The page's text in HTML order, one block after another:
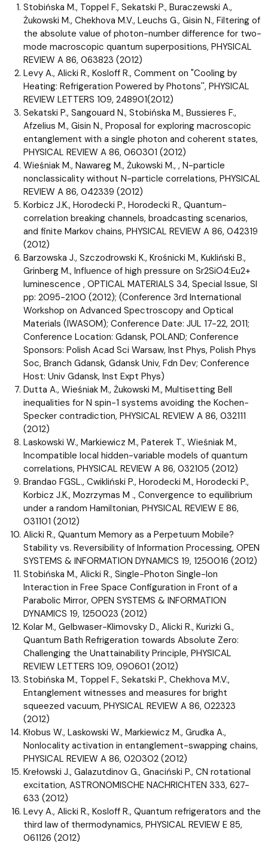
Stobińska M., Toppel F., Sekatski P., Buraczewski A.,
Żukowski M., Chekhova M.V., Leuchs G., Gisin N., Filtering of
the absolute value of photon-number difference for two-
mode macroscopic quantum superpositions, PHYSICAL
REVIEW A 86, 063823 (2012)
Levy A., Alicki R., Kosloff R., Comment on "Cooling by
Heating: Refrigeration Powered by Photons'', PHYSICAL
REVIEW LETTERS 109, 248901(2012)
Sekatski P., Sangouard N., Stobińska M., Bussieres F.,
Afzelius M., Gisin N., Proposal for exploring macroscopic
entanglement with a single photon and coherent states,
PHYSICAL REVIEW A 86, 060301 (2012)
Wieśniak M., Nawareg M., Żukowski M., , N-particle
nonclassicality without N-particle correlations, PHYSICAL
REVIEW A 86, 042339 (2012)
Korbicz J.K., Horodecki P., Horodecki R., Quantum-
correlation breaking channels, broadcasting scenarios,
and finite Markov chains, PHYSICAL REVIEW A 86, 042319
(2012)
Barzowska J., Szczodrowski K., Krośnicki M., Kukliński B.,
Grinberg M., Influence of high pressure on Sr2SiO4:Eu2+
luminescence , OPTICAL MATERIALS 34, Special Issue, SI
pp: 2095-2100 (2012); (Conference 3rd International
Workshop on Advanced Spectroscopy and Optical
Materials (IWASOM); Conference Date: JUL 17-22, 2011;
Conference Location: Gdansk, POLAND; Conference
Sponsors: Polish Acad Sci Warsaw, Inst Phys, Polish Phys
Soc, Branch Gdansk, Gdansk Univ, Fdn Dev; Conference
Host: Univ Gdansk, Inst Expt Phys)
Dutta A., Wieśniak M., Żukowski M., Multisetting Bell
inequalities for N spin-1 systems avoiding the Kochen-
Specker contradiction, PHYSICAL REVIEW A 86, 032111
(2012)
Laskowski W., Markiewicz M., Paterek T., Wieśniak M.,
Incompatible local hidden-variable models of quantum
correlations, PHYSICAL REVIEW A 86, 032105 (2012)
Brandao FGSL., Cwikliński P., Horodecki M., Horodecki P.,
Korbicz J.K., Mozrzymas M ., Convergence to equilibrium
under a random Hamiltonian, PHYSICAL REVIEW E 86,
031101 (2012)
Alicki R., Quantum Memory as a Perpetuum Mobile?
Stability vs. Reversibility of Information Processing, OPEN
SYSTEMS & INFORMATION DYNAMICS 19, 1250016 (2012)
Stobińska M., Alicki R., Single-Photon Single-Ion
Interaction in Free Space Configuration in Front of a
Parabolic Mirror, OPEN SYSTEMS & INFORMATION
DYNAMICS 19, 1250023 (2012)
Kolar M., Gelbwaser-Klimovsky D., Alicki R., Kurizki G.,
Quantum Bath Refrigeration towards Absolute Zero:
Challenging the Unattainability Principle, PHYSICAL
REVIEW LETTERS 109, 090601 (2012)
Stobińska M., Toppel F., Sekatski P., Chekhova M.V.,
Entanglement witnesses and measures for bright
squeezed vacuum, PHYSICAL REVIEW A 86, 022323
(2012)
Kłobus W., Laskowski W., Markiewicz M., Grudka A.,
Nonlocality activation in entanglement-swapping chains,
PHYSICAL REVIEW A 86, 020302 (2012)
Krełowski J., Galazutdinov G., Gnaciński P., CN rotational
excitation, ASTRONOMISCHE NACHRICHTEN 333, 627-
633 (2012)
Levy A., Alicki R., Kosloff R., Quantum refrigerators and the
third law of thermodynamics, PHYSICAL REVIEW E 85,
061126 (2012)